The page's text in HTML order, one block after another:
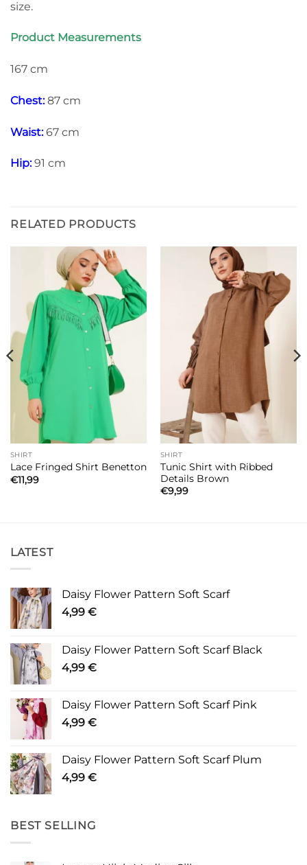
size.
Product Measurements
167 cm
Chest:87 cm
Waist:67 cm
Hip:91 cm
RELATED PRODUCTS
SHIRT
Lace Fringed Shirt Benetton
€11,99
SHIRT
Tunic Shirt with Ribbed
Details Brown
€9,99
LATEST
Daisy Flower Pattern Soft Scarf
4,99 €
Daisy Flower Pattern Soft Scarf Black
4,99 €
Daisy Flower Pattern Soft Scarf Pink
4,99 €
Daisy Flower Pattern Soft Scarf Plum
4,99 €
BEST SELLING